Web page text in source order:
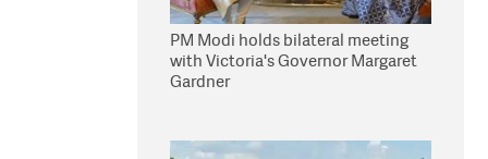
PM Modi holds bilateral meeting
with Victoria's Governor Margaret
Gardner